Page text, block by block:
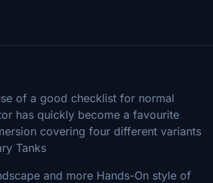
of a good checklist for normal
has quickly become a favourite
covering four different variants
Tanks
and more Hands-On style of